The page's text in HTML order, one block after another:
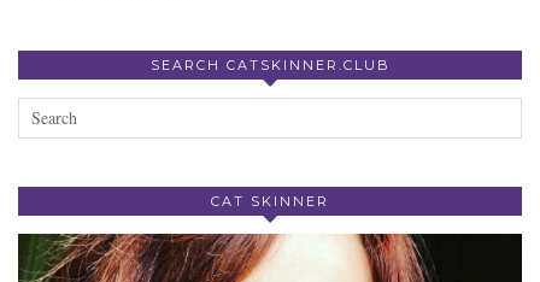
SEARCH CATSKINNER.CLUB
CAT SKINNER